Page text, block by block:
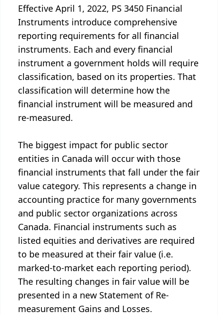
Effective April 1, 2022, PS 3450 Financial
Instruments introduce comprehensive
reporting requirements for all financial
instruments. Each and every financial
instrument a government holds will require
classification, based on its properties. That
classification will determine how the
financial instrument will be measured and
re-measured.
The biggest impact for public sector
entities in Canada will occur with those
financial instruments that fall under the fair
value category. This represents a change in
accounting practice for many governments
and public sector organizations across
Canada. Financial instruments such as
listed equities and derivatives are required
to be measured at their fair value (i.e.
marked-to-market each reporting period).
The resulting changes in fair value will be
presented in a new Statement of Re-
measurement Gains and Losses.